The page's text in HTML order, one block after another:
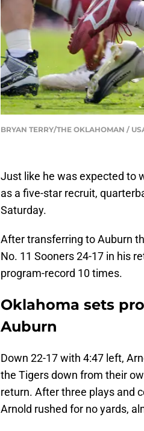
BRYAN TERRY/THE OKLAHOMAN /
Just like he was expected to
as a five-star recruit,
Saturday.
After transferring to Auburn
No. 11 Sooners 24-17 in his
program-record 10 times.
Oklahoma sets
Auburn
Down 22-17 with 4:47 left,
the Tigers down from their
return. After three plays and
Arnold rushed for no yards,